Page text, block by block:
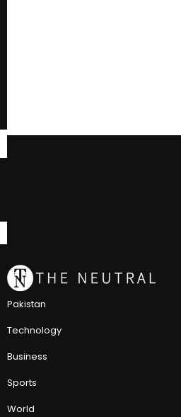
Pakistan
Technology
Business
Sports
World